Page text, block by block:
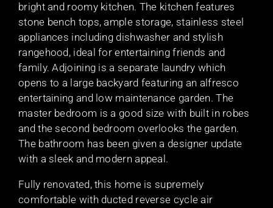
bright and roomy kitchen. The kitchen features
stone bench tops, ample storage, stainless steel
appliances including dishwasher and stylish
rangehood, ideal for entertaining friends and
family. Adjoining is a separate laundry which
opens to a large backyard featuring an alfresco
entertaining and low maintenance garden. The
master bedroom is a good size with built in robes
and the second bedroom overlooks the garden.
The bathroom has been given a designer update
with a sleek and modern appeal.
Fully renovated, this home is supremely
comfortable with ducted reverse cycle air